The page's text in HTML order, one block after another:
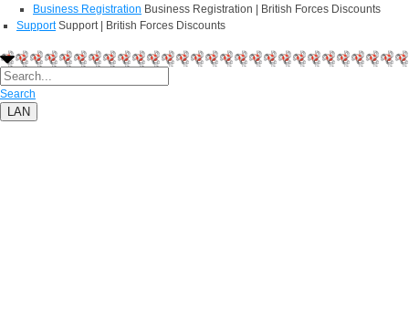
Business Registration Business Registration | British Forces Discounts
Support Support | British Forces Discounts
Search
LAN